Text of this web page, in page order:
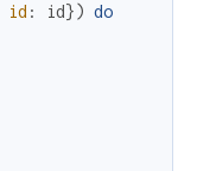
id : id}) do